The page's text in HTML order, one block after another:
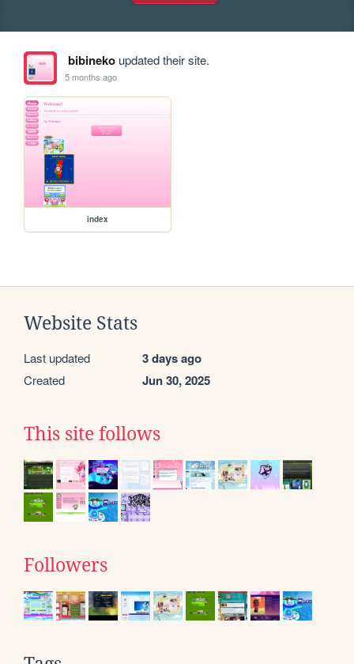
bibinekoupdated their site.
5 months ago
index
Website Stats
Last updated 3 days ago
Created Jun 30, 2025
This site follows
Followers